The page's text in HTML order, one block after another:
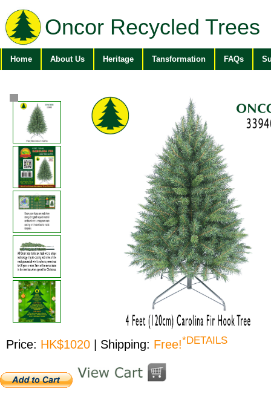
Oncor Recycled Trees
Home About Us Heritage Tansformation FAQs
Price: HK$1020 | Shipping: Free!*DETAILS